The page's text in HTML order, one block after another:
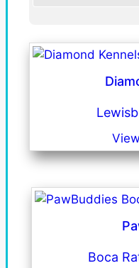
Boca